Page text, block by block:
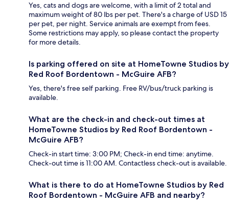
Yes, cats and dogs are welcome, with a limit of 2 total and
maximum weight of 80 lbs per pet. There's a charge of USD 15
per pet, per night. Service animals are exempt from fees.
Some restrictions may apply, so please contact the property
for more details.
Is parking offered on site at HomeTowne Studios by
Red Roof Bordentown - McGuire AFB?
Yes, there's free self parking. Free RV/bus/truck parking is
available.
What are the check-in and check-out times at
HomeTowne Studios by Red Roof Bordentown -
McGuire AFB?
Check-in start time: 3:00 PM; Check-in end time: anytime.
Check-out time is 11:00 AM. Contactless check-out is available.
What is there to do at HomeTowne Studios by Red
Roof Bordentown - McGuire AFB and nearby?